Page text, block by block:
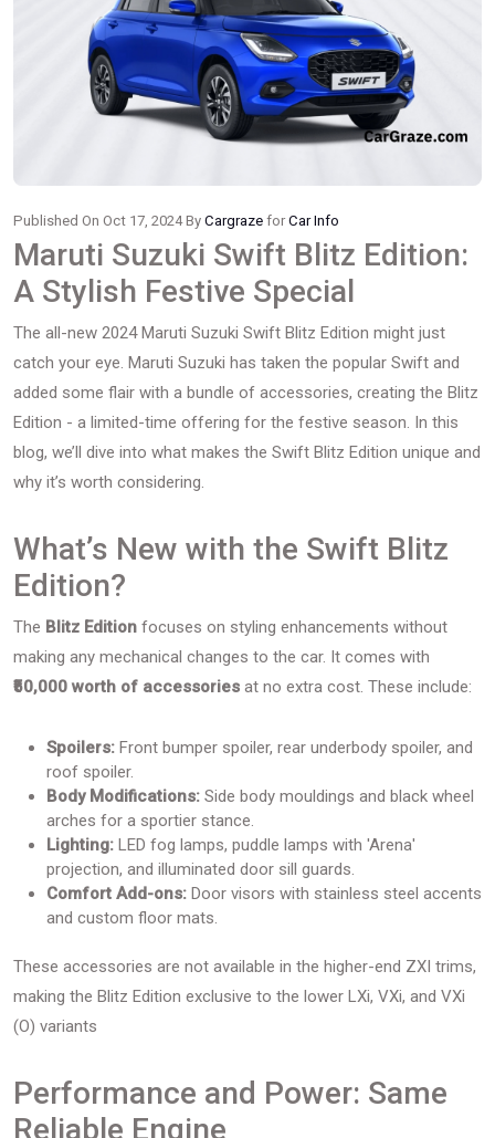
Published On Oct 17, 2024 By Cargraze forCar Info
Maruti Suzuki Swift Blitz Edition:
A Stylish Festive Special
The all-new 2024 Maruti Suzuki Swift Blitz Edition might just
catch your eye. Maruti Suzuki has taken the popular Swift and
added some flair with a bundle of accessories, creating the Blitz
Edition - a limited-time offering for the festive season. In this
blog, we’ll dive into what makes the Swift Blitz Edition unique and
why it’s worth considering.
What’s New with the Swift Blitz
Edition?
The Blitz Edition focuses on styling enhancements without
making any mechanical changes to the car. It comes with
₹50,000 worth of accessories at no extra cost. These include:
Spoilers: Front bumper spoiler, rear underbody spoiler, and
roof spoiler.
Body Modifications: Side body mouldings and black wheel
arches for a sportier stance.
Lighting: LED fog lamps, puddle lamps with 'Arena'
projection, and illuminated door sill guards.
Comfort Add-ons: Door visors with stainless steel accents
and custom floor mats.
These accessories are not available in the higher-end ZXI trims,
making the Blitz Edition exclusive to the lower LXi, VXi, and VXi
(O) variants
Performance and Power: Same
Reliable Engine